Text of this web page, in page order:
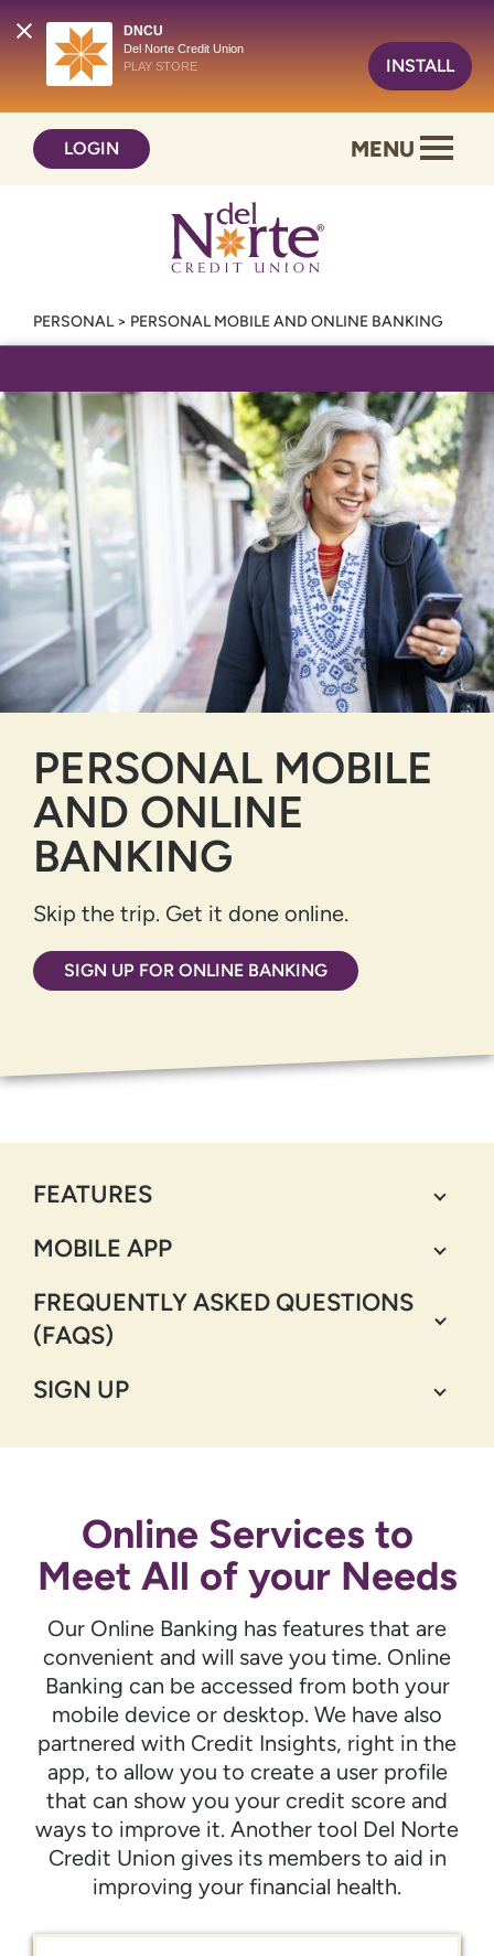
DNCU
Del Norte Credit Union
PLAY STORE
INSTALL
content
web
LOGIN MENU
PERSONAL> PERSONAL MOBILE AND ONLINE BANKING
PERSONAL MOBILE
AND ONLINE
BANKING
Skip the trip. Get it done online.
SIGN UP FOR ONLINE BANKING
FEATURES
MOBILE APP
FREQUENTLY ASKED QUESTIONS
(FAQS)
SIGN UP
Online Services to
Meet All of your Needs
Our Online Banking has features that are
convenient and will save you time. Online
Banking can be accessed from both your
mobile device or desktop. We have also
partnered with Credit Insights, right in the
app, to allow you to create a user profile
that can show you your credit score and
ways to improve it. Another tool Del Norte
Credit Union gives its members to aid in
improving your financial health.